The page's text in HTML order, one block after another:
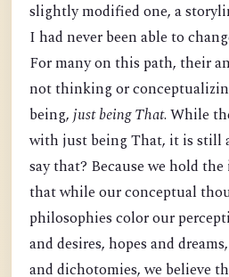
slightly modified one, a
I had never been able to
For many on this path, their
not thinking or
being, just being That. While
with just being That, it is still
say that? Because we hold
that while our conceptual
philosophies color our
and desires, hopes and
and dichotomies, we believe